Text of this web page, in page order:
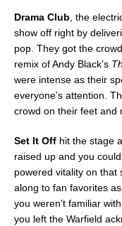
Drama Club , the
show off right by
pop. They got the
remix of Andy Black’s
were intense as their
everyone’s attention.
crowd on their feet and
Set It Off hit the stage
raised up and you
powered vitality on that
along to fan favorites
you weren’t familiar with
you left the Warfield